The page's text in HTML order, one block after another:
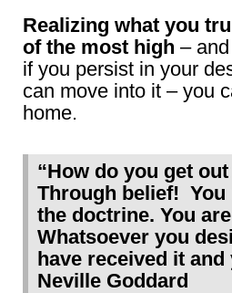
Realizing what you
of the most high –
if you persist in your
can move into it – you
home.
“How do you get
Through belief! You
the doctrine. You
Whatsoever you
have received it and
Neville Goddard